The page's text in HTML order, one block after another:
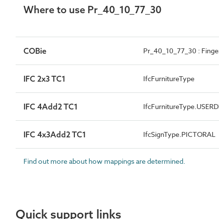
Where to use Pr_40_10_77_30
COBie Pr_40_10_77_30 :
IFC 2x3 TC1 IfcFurnitureType
IFC 4Add2 TC1
IFC 4x3Add2 TC1 IfcSignType.PICTORAL
Find out more about how mappings are determined.
Quick support links